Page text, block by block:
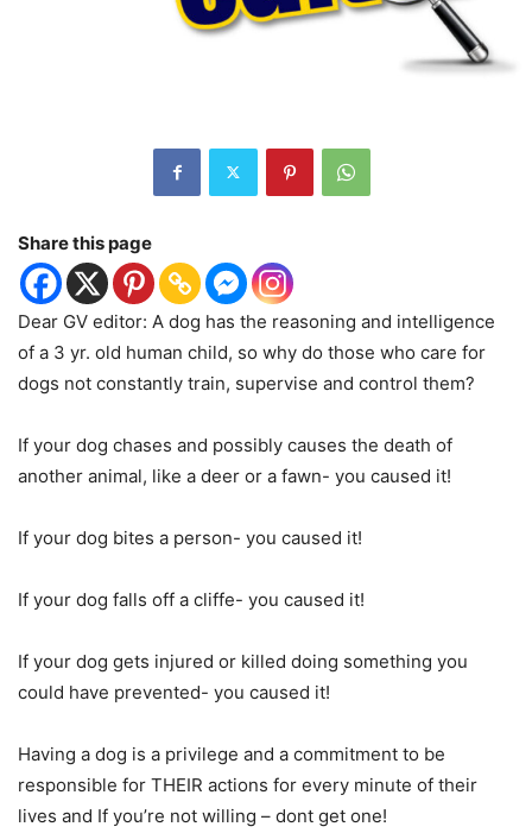
Share this page
Dear GV editor: A dog has the reasoning and intelligence
of a 3 yr. old human child, so why do those who care for
dogs not constantly train, supervise and control them?
If your dog chases and possibly causes the death of
another animal, like a deer or a fawn- you caused it!
If your dog bites a person- you caused it!
If your dog falls off a cliffe- you caused it!
If your dog gets injured or killed doing something you
could have prevented- you caused it!
Having a dog is a privilege and a commitment to be
responsible for THEIR actions for every minute of their
lives and If you’re not willing – dont get one!